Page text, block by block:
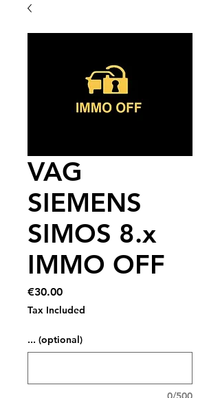
VAG
SIEMENS
SIMOS 8.x
IMMO OFF
€30.00Price
Tax Included
... (optional)